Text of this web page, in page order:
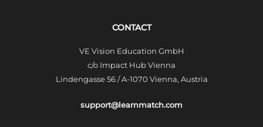
CONTACT
VE Vision Education GmbH
c/o Impact Hub Vienna
Lindengasse 56 / A-1070 Vienna, Austria
support@learnmatch.com